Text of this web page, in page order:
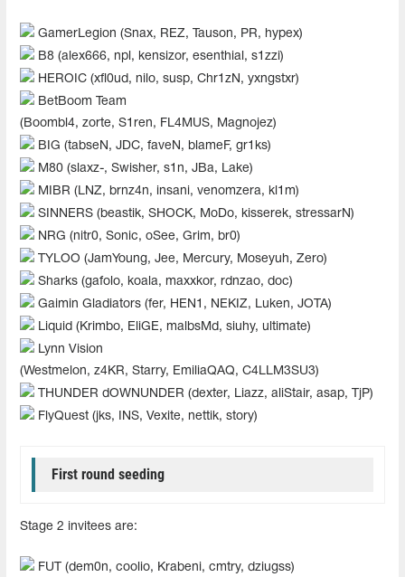
GamerLegion (Snax, REZ, Tauson, PR, hypex)
B8 (alex666, npl, kensizor, esenthial, s1zzi)
HEROIC (xfl0ud, nilo, susp, Chr1zN, yxngstxr)
BetBoom Team
(Boombl4, zorte, S1ren, FL4MUS, Magnojez)
BIG (tabseN, JDC, faveN, blameF, gr1ks)
M80 (slaxz-, Swisher, s1n, JBa, Lake)
MIBR (LNZ, brnz4n, insani, venomzera, kl1m)
SINNERS (beastik, SHOCK, MoDo, kisserek, stressarN)
NRG (nitr0, Sonic, oSee, Grim, br0)
TYLOO (JamYoung, Jee, Mercury, Moseyuh, Zero)
Sharks (gafolo, koala, maxxkor, rdnzao, doc)
Gaimin Gladiators (fer, HEN1, NEKIZ, Luken, JOTA)
Liquid (Krimbo, EliGE, malbsMd, siuhy, ultimate)
Lynn Vision
(Westmelon, z4KR, Starry, EmiliaQAQ, C4LLM3SU3)
THUNDER dOWNUNDER (dexter, Liazz, aliStair, asap, TjP)
FlyQuest (jks, INS, Vexite, nettik, story)
First round seeding
Stage 2 invitees are:
FUT (dem0n, coolio, Krabeni, cmtry, dziugss)